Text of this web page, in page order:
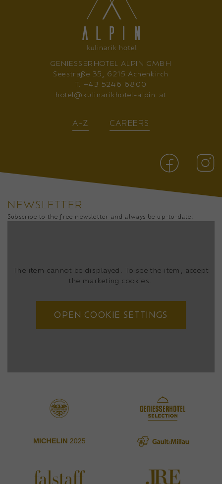
GENIESSERHOTEL ALPIN GMBH
Seestraße 35, 6215 Achenkirch
T. +43 5246 6800
hotel@kulinarikhotel-alpin.at
A-Z CAREERS
NEWSLETTER
Subscribe to the free newsletter and always be up-to-date!
The item cannot be displayed. To see the item, accept
the marketing cookies.
OPEN COOKIE SETTINGS